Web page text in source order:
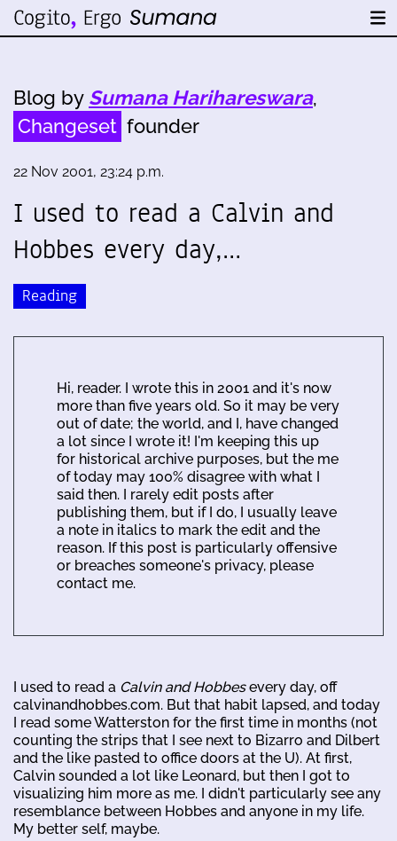
Blog by Sumana Harihareswara,
Changeset founder
22 Nov 2001, 23:24 p.m.
I used to read a Calvin and
Hobbes every day,…
Reading
Hi, reader. I wrote this in 2001 and it's now
more than five years old. So it may be very
out of date; the world, and I, have changed
a lot since I wrote it! I'm keeping this up
for historical archive purposes, but the me
of today may 100% disagree with what I
said then. I rarely edit posts after
publishing them, but if I do, I usually leave
a note in italics to mark the edit and the
reason. If this post is particularly offensive
or breaches someone's privacy, please
contact me.
I used to read a Calvin and Hobbesevery day, off
calvinandhobbes.com. But that habit lapsed, and today
I read some Watterston for the first time in months (not
counting the strips that I see next to Bizarro and Dilbert
and the like pasted to office doors at the U). At first,
Calvin sounded a lot like Leonard, but then I got to
visualizing him more as me. I didn't particularly see any
resemblance between Hobbes and anyone in my life.
My better self, maybe.